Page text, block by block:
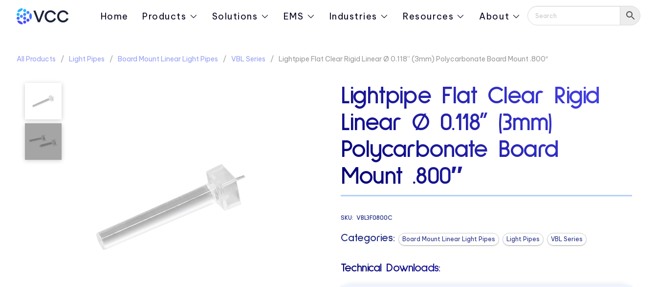
Home Products Solutions EMS Industries Resources About
All Products Light Pipes Board Mount Linear Light Pipes VBL Series Lightpipe Flat Clear Rigid Linear Ø 0.118” (3mm) Polycarbonate Board Mount .800″
Lightpipe Flat Clear Rigid
Linear Ø 0.118” (3mm)
Polycarbonate Board
Mount .800″
SKU: VBL3F0800C
Categories: Board Mount Linear Light Pipes Light Pipes VBL Series
Technical Downloads: